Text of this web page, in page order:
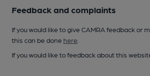
Feedback and complaints
If you would like to give CAMRA feedback or
this can be done here
If you would like to feedback about this